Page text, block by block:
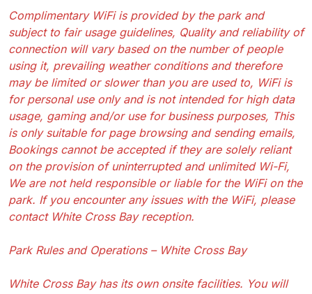
Complimentary WiFi is provided by the park and
subject to fair usage guidelines, Quality and reliability of
connection will vary based on the number of people
using it, prevailing weather conditions and therefore
may be limited or slower than you are used to, WiFi is
for personal use only and is not intended for high data
usage, gaming and/or use for business purposes, This
is only suitable for page browsing and sending emails,
Bookings cannot be accepted if they are solely reliant
on the provision of uninterrupted and unlimited Wi-Fi,
We are not held responsible or liable for the WiFi on the
park. If you encounter any issues with the WiFi, please
contact White Cross Bay reception.
Park Rules and Operations – White Cross Bay
White Cross Bay has its own onsite facilities. You will